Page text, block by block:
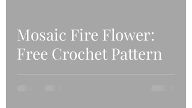
Mosaic Fire Flower:
Free Crochet Pattern